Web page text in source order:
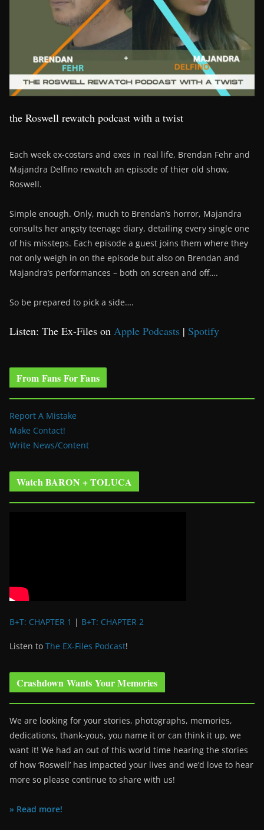
the Roswell rewatch podcast with a twist
Each week ex-costars and exes in real life, Brendan Fehr and
Majandra Delfino rewatch an episode of thier old show,
Roswell.
Simple enough. Only, much to Brendan’s horror, Majandra
consults her angsty teenage diary, detailing every single one
of his missteps. Each episode a guest joins them where they
not only weigh in on the episode but also on Brendan and
Majandra’s performances – both on screen and off….
So be prepared to pick a side….
Listen: The Ex-Files on Apple Podcasts | Spotify
From Fans For Fans
Report A Mistake
Make Contact!
Write News/Content
Watch BARON + TOLUCA
B+T: CHAPTER 1 | B+T: CHAPTER 2
Listen to The EX-Files Podcast!
Crashdown Wants Your Memories
We are looking for your stories, photographs, memories,
dedications, thank-yous, you name it or can think it up, we
want it! We had an out of this world time hearing the stories
of how ‘Roswell’ has impacted your lives and we’d love to hear
more so please continue to share with us!
» Read more!